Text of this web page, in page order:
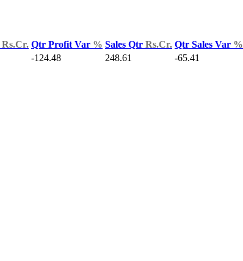
Rs.Cr. Qtr Profit Var % Sales Qtr Rs.Cr. Qtr Sales Var %
-124.48 248.61 -65.41